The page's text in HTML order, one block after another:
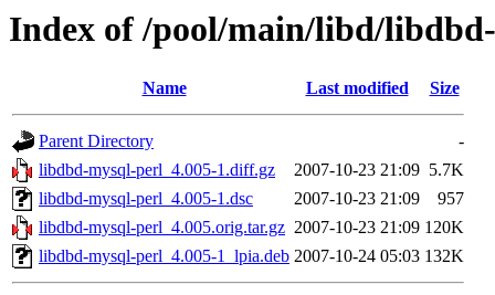
Index of /pool/main/libd/
Name Last modified Size
Parent Directory
-
libdbd-mysql-perl_4.005-1.diff.gz
2007-10-23 21:09 5.7K
libdbd-mysql-perl_4.005-1.dsc
2007-10-23 21:09
957
libdbd-mysql-perl_4.005.orig.tar.gz 2007-10-23 21:09 120K
libdbd-mysql-perl_4.005-1_lpia.deb 2007-10-24 05:03 132K